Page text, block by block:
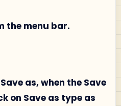
the menu bar.
as, when the Save
on Save as type as